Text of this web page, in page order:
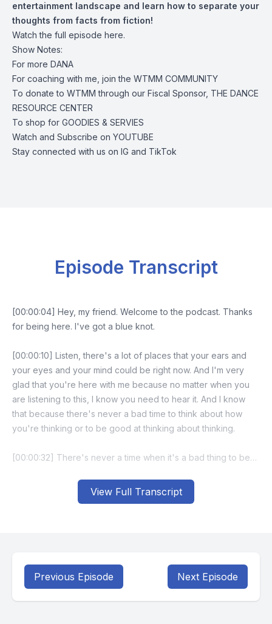
entertainment landscape and learn how to separate your
thoughts from facts from fiction!
Watch the full episode here.
Show Notes:
For more DANA
For coaching with me, join the WTMM COMMUNITY
To donate to WTMM through our Fiscal Sponsor, THE DANCE
RESOURCE CENTER
To shop for GOODIES & SERVIES
Watch and Subscribe on YOUTUBE
Stay connected with us on IG and TikTok
View Full Transcript
Episode Transcript
Previous Episode Next Episode